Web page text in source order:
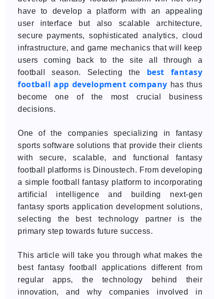
have to develop a platform with an appealing
user interface but also scalable architecture,
secure payments, sophisticated analytics, cloud
infrastructure, and game mechanics that will keep
users coming back to the site all through a
football season. Selecting the best fantasy
football app development company has thus
become one of the most crucial business
decisions.
One of the companies specializing in fantasy
sports software solutions that provide their clients
with secure, scalable, and functional fantasy
football platforms is Dinoustech. From developing
a simple football fantasy platform to incorporating
artificial intelligence and building next-gen
fantasy sports application development solutions,
selecting the best technology partner is the
primary step towards future success.
This article will take you through what makes the
best fantasy football applications different from
regular apps, the technology behind their
innovation, and why companies involved in